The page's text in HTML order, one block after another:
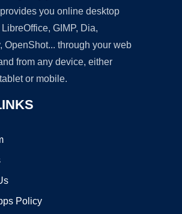
you online desktop
GIMP, Dia,
OpenShot... through your web
from any device, either
or mobile.
Policy